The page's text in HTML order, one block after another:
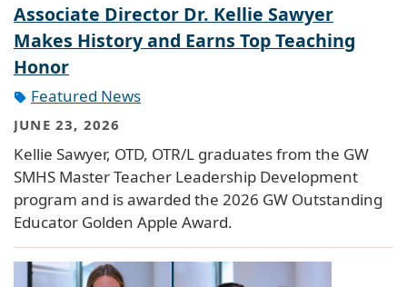
Associate Director Dr. Kellie Sawyer
Makes History and Earns Top Teaching
Honor
Featured News
JUNE 23, 2026
Kellie Sawyer, OTD, OTR/L graduates from the GW
SMHS Master Teacher Leadership Development
program and is awarded the 2026 GW Outstanding
Educator Golden Apple Award.